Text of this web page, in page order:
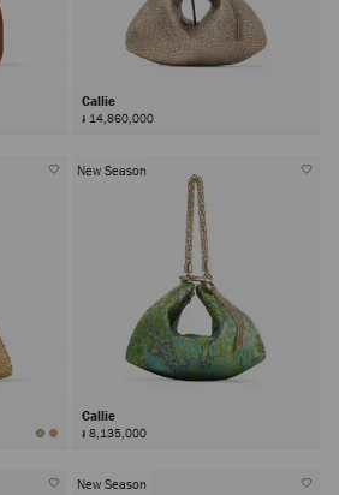
Callie
៛ 14,860,000
New Season
Callie
៛ 8,135,000
New Season